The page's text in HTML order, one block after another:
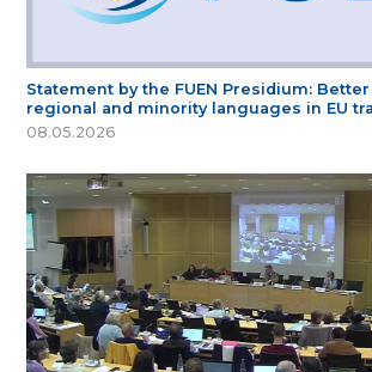
Statement by the FUEN Presidium:
regional and minority languages in EU
08.05.2026